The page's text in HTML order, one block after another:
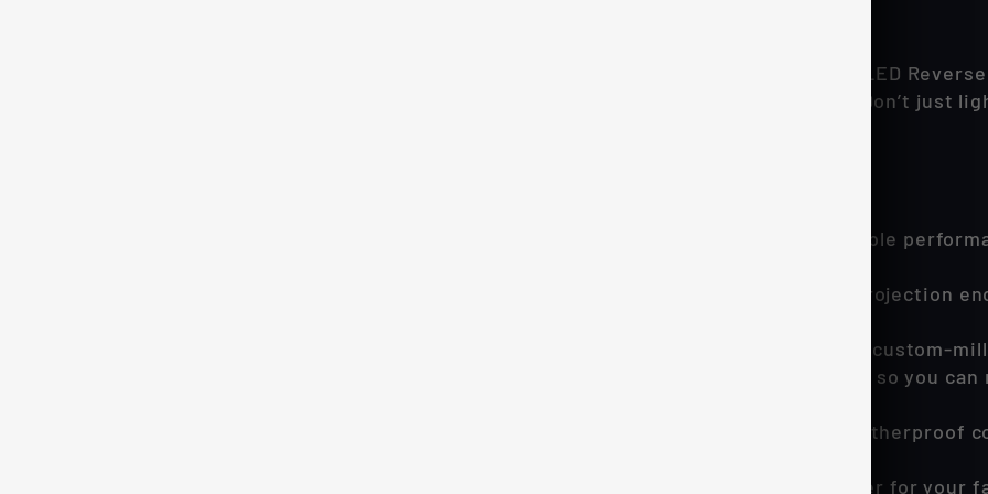
Unleash unmatched power and clarity when you reverse with the CREE ARES LED
control of the unseen, be safer, elevate your performance and look amazing. Don’t just
Unparalleled Power: USA produced CREE LED technology delivers unbeatable
Unmatched Visibility: A fully engineered 360° radial lighting pattern and projection
Built to Conquer: Constructed with aircraft-grade aluminum, an oversized custom-
copper PCB board. The integrated intelligent driver prevents overheating, so you
Plug & Play Simplicity: Installation is quick and hassle-free. Thanks to weatherproof
Dedicated Support: As fellow Ford owners, we designed the ARES to deliver for your